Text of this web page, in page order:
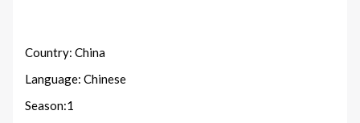
Country: China
Language: Chinese
Season:1